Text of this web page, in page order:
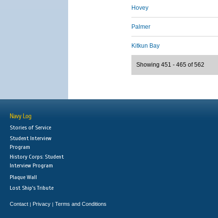
Hovey
Palmer
Kitkun Bay
Showing 451 - 465 of 562
Navy Log
Stories of Service
Student Interview
Program
History Corps: Student
Interview Program
Plaque Wall
Lost Ship's Tribute
Contact | Privacy | Terms and Conditions